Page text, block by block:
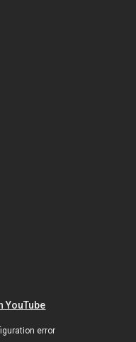
YouTube
error